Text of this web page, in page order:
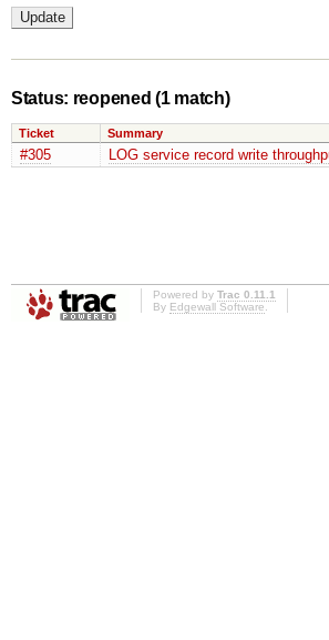
Status: reopened(1 match)
Ticket Summary
#305 LOG service record write
Powered by Trac 0.11.1
By Edgewall Software